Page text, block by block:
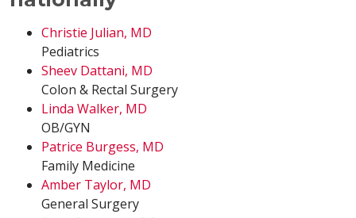
Christie Julian, MD
Pediatrics
Sheev Dattani, MD
Colon & Rectal Surgery
Linda Walker, MD
OB/GYN
Patrice Burgess, MD
Family Medicine
Amber Taylor, MD
General Surgery